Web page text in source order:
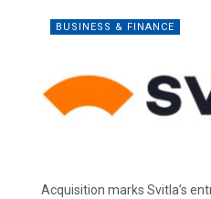
BUSINESS & FINANCE
Acquisition marks Svitla’s